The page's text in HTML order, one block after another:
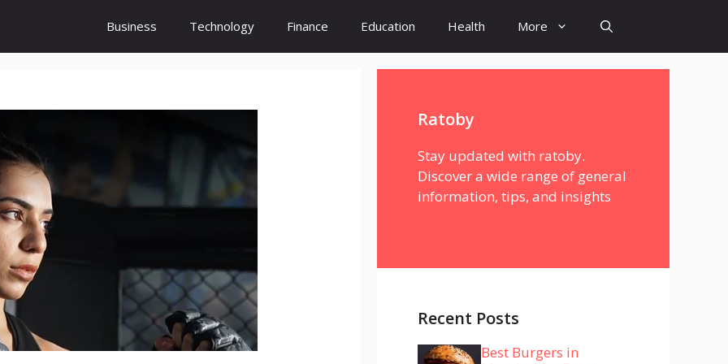
Business Technology Finance Education Health More
Ratoby
Stay updated with ratoby.
Discover a wide range of general
information, tips, and insights
Recent Posts
Best Burgers in